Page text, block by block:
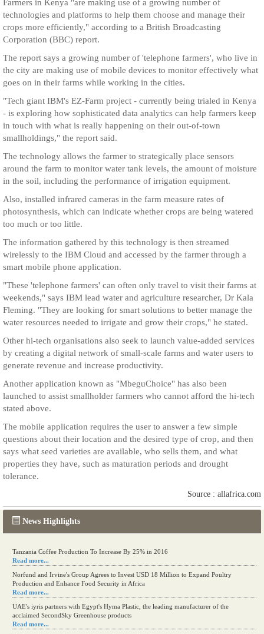
News Highlights
Tanzania Coffee Production To Increase By 25% in 2016
Read more...
Norfund and Irvine's Group Agrees to Invest USD 18 Million to Expand Poultry
Production and Enhance Food Security in Africa
Read more...
UAE's iyris partners with Egypt's Hyma Plastic, the leading manufacturer of the
acclaimed SecondSky Greenhouse products
Read more...
Farmers in Kenya "are making use of a growing number of
technologies and platforms to help them choose and manage their
crops more efficiently," according to a British Broadcasting
Corporation (BBC) report.
The report says a growing number of 'telephone farmers', who live in
the city are making use of mobile devices to monitor effectively what
goes on in their farms while working in the cities.
"Tech giant IBM's EZ-Farm project - currently being trialed in Kenya
- is exploring how sophisticated data analytics can help farmers keep
in touch with what is really happening on their out-of-town
smallholdings," the report said.
The technology allows the farmer to strategically place sensors
around the farm to monitor water tank levels, the amount of moisture
in the soil, including the performance of irrigation equipment.
Also, installed infrared cameras in the farm measure rates of
photosynthesis, which can indicate whether crops are being watered
too much or too little.
The information gathered by this technology is then streamed
wirelessly to the IBM Cloud and accessed by the farmer through a
smart mobile phone application.
"These 'telephone farmers' can often only travel to visit their farms at
weekends," says IBM lead water and agriculture researcher, Dr Kala
Fleming. "They are looking for smart solutions to better manage the
water resources needed to irrigate and grow their crops," he stated.
Other hi-tech organisations also seek to launch value-added services
by creating a digital network of small-scale farms and water users to
generate revenue and increase productivity.
Another application known as "MbeguChoice" has also been
launched to assist smallholder farmers who cannot afford the hi-tech
stated above.
The mobile application requires the user to answer a few simple
questions about their location and the desired type of crop, and then
says what seed varieties are available, who sells them, and what
properties they have, such as maturation periods and drought
tolerance.
Source : allafrica.com